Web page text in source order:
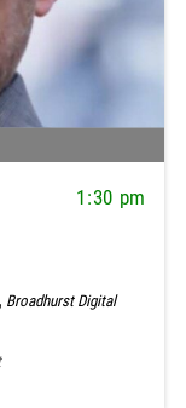
1:30 pm
Broadhurst Digital